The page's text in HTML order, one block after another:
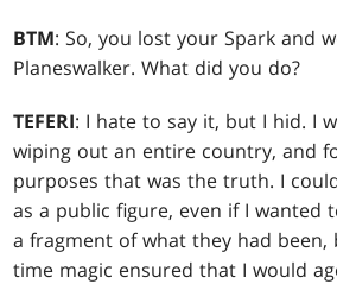
BTM: So, you lost your Spark and
Planeswalker. What did you do?
TEFERI: I hate to say it, but I hid. I
wiping out an entire country, and
purposes that was the truth. I
as a public figure, even if I wanted
a fragment of what they had
time magic ensured that I would